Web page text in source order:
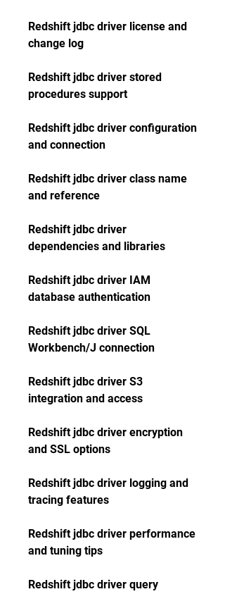
Redshift jdbc driver license and
change log
Redshift jdbc driver stored
procedures support
Redshift jdbc driver configuration
and connection
Redshift jdbc driver class name
and reference
Redshift jdbc driver
dependencies and libraries
Redshift jdbc driver IAM
database authentication
Redshift jdbc driver SQL
Workbench/J connection
Redshift jdbc driver S3
integration and access
Redshift jdbc driver encryption
and SSL options
Redshift jdbc driver logging and
tracing features
Redshift jdbc driver performance
and tuning tips
Redshift jdbc driver query